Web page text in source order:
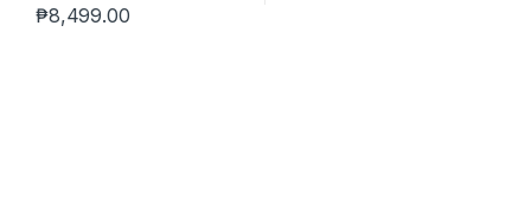
₱8,499.00